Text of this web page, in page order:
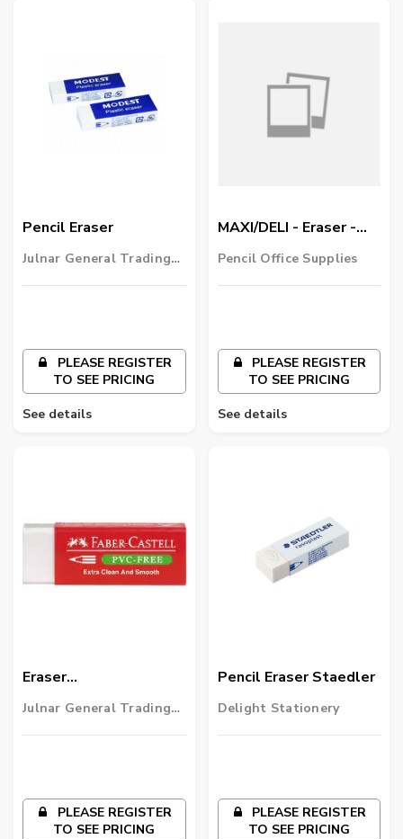
Pencil Eraser
Julnar General Trading
PLEASE REGISTER
TO SEE PRICING
See details
MAXI/DELI - Eraser -
Multi Purpose
Pencil Office Supplies
PLEASE REGISTER
TO SEE PRICING
See details
Eraser
Fabercastell(1x20)
Julnar General Trading
PLEASE REGISTER
TO SEE PRICING
Pencil Eraser Staedler
Delight Stationery
PLEASE REGISTER
TO SEE PRICING